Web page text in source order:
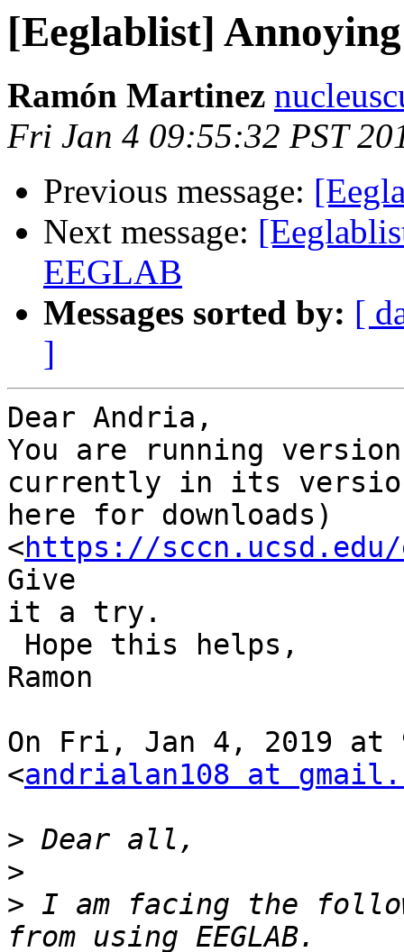
[Eeglablist]
Ramón Martinez
Fri Jan 4 09:55:32 PST
Previous message:
Next message:
EEGLAB
Messages sorted by: [
]
Dear Andria,
You are running
currently in its
here for downloads)
<https://sccn.ucsd.edu/
Give
it a try.
Ramon
On Fri, Jan 4, 2019 at
<andrialan108 at
>
>
> I am facing the